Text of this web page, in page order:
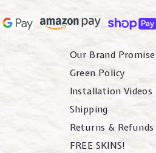
Our Brand Promise
Green Policy
Installation Videos
Shipping
Returns & Refunds
FREE SKINS!